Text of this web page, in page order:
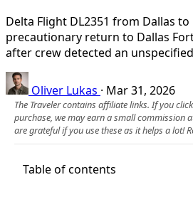
Delta Flight DL2351 from Dallas
precautionary return to Dallas
after crew detected an
Oliver Lukas · Mar 31, 2026
The Traveler contains affiliate links. If you
purchase, we may earn a small commission
are grateful if you use these as it helps a lot!
Table of contents